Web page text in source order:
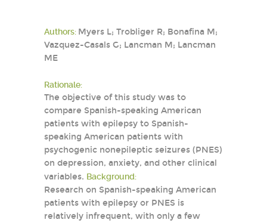
Authors: Myers L; Trobliger R; Bonafina M;
Vazquez-Casals G; Lancman M; Lancman
ME
Rationale:
The objective of this study was to
compare Spanish-speaking American
patients with epilepsy to Spanish-
speaking American patients with
psychogenic nonepileptic seizures (PNES)
on depression, anxiety, and other clinical
variables. Background:
Research on Spanish-speaking American
patients with epilepsy or PNES is
relatively infrequent, with only a few